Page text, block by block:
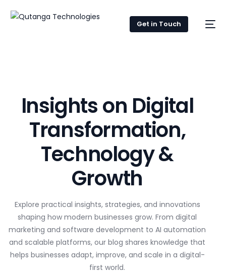
Get in Touch
Insights on Digital
Transformation,
Technology &
Growth
Explore practical insights, strategies, and innovations
shaping how modern businesses grow. From digital
marketing and software development to AI automation
and scalable platforms, our blog shares knowledge that
helps businesses adapt, improve, and scale in a digital-
first world.